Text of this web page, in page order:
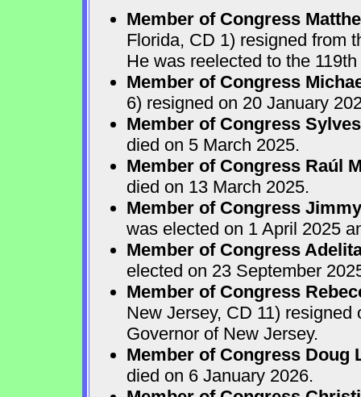
Member of Congress
Florida, CD 1) resigned from
He was reelected to the
Member of Congress
6) resigned on 20 January
Member of Congress
died on 5 March 2025.
Member of Congress Raúl
died on 13 March 2025.
Member of Congress
was elected on 1 April 2025
Member of Congress
elected on 23 September
Member of Congress
New Jersey, CD 11)
Governor of New Jersey.
Member of Congress Doug
died on 6 January 2026.